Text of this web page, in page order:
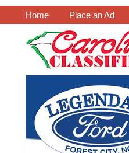
Home Place an Ad